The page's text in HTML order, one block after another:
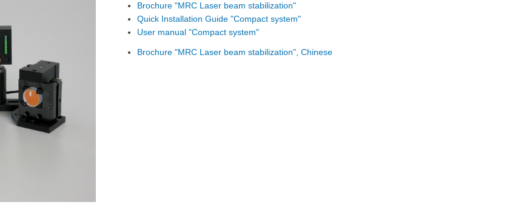
Brochure "MRC Laser beam stabilization"
Quick Installation Guide "Compact system"
User manual "Compact system"
Brochure "MRC Laser beam stabilization", Chinese